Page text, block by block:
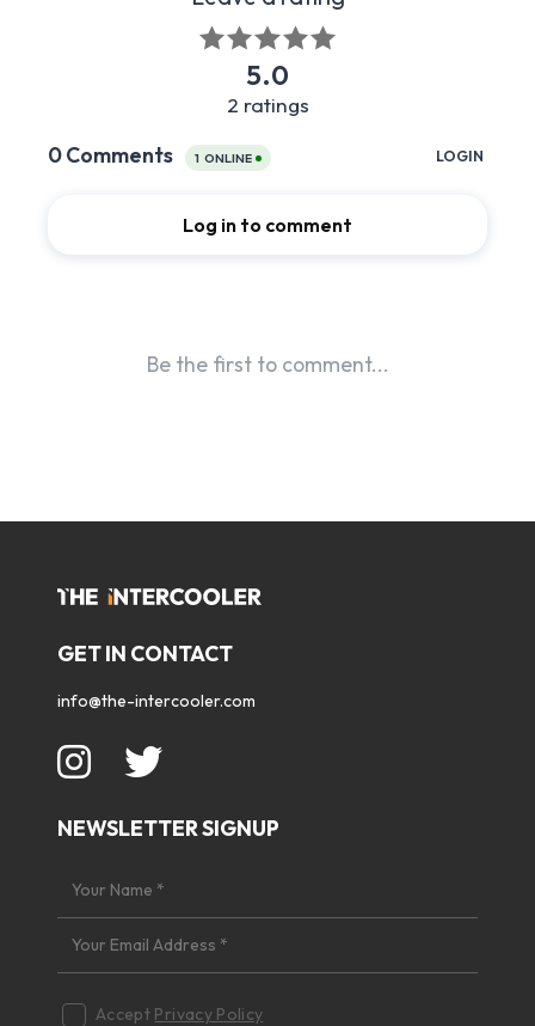
GET IN CONTACT
info@the-intercooler.com
NEWSLETTER SIGNUP
Accept Privacy Policy